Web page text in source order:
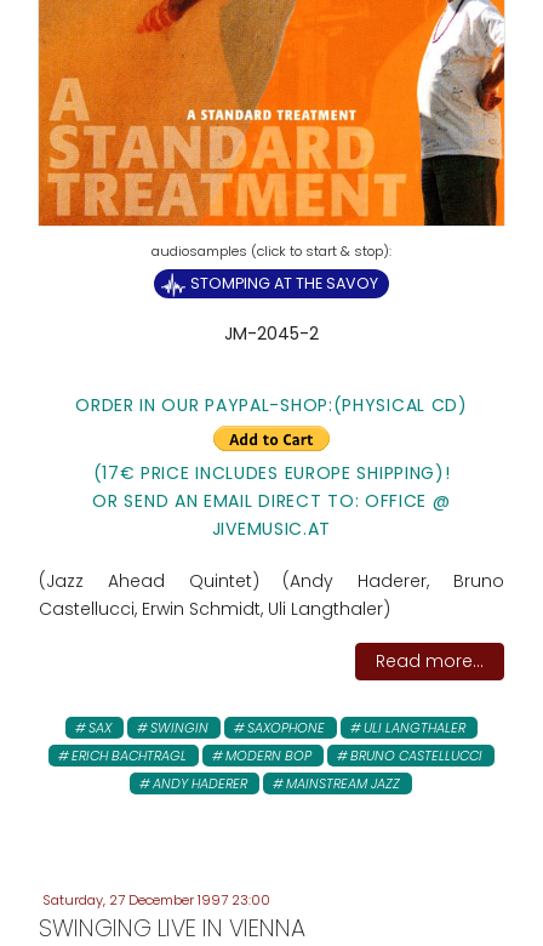
STOMPING AT THE SAVOY
JM-2045-2
ORDER IN OUR PAYPAL-SHOP:(PHYSICAL CD)
(17€ PRICE INCLUDES EUROPE SHIPPING)!
OR SEND AN EMAIL DIRECT TO: OFFICE @
JIVEMUSIC.AT
(Jazz Ahead Quintet) (Andy Haderer, Bruno
Castellucci, Erwin Schmidt, Uli Langthaler)
Read more...
SAX SWINGIN SAXOPHONE
ULI LANGTHALER
ERICH BACHTRAGL
MODERN BOP
BRUNO CASTELLUCCI
ANDY HADERER
MAINSTREAM JAZZ
Saturday, 27 December 1997 23:00
SWINGING LIVE IN VIENNA